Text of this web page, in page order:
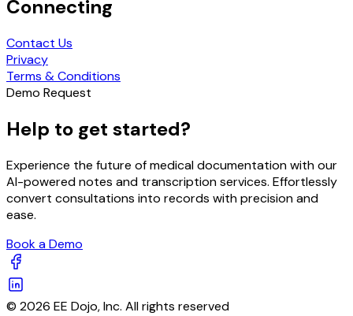
Connecting
Contact Us
Privacy
Terms & Conditions
Demo Request
Help to get started?
Experience the future of medical documentation with our
AI-powered notes and transcription services. Effortlessly
convert consultations into records with precision and
ease.
Book a Demo
© 2026 EE Dojo, Inc. All rights reserved